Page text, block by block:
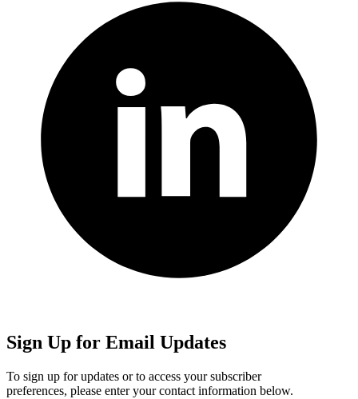
Sign Up for Email Updates
To sign up for updates or to access your subscriber
preferences, please enter your contact information below.